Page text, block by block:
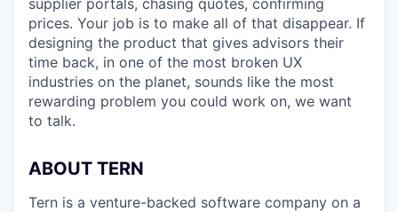
supplier portals, chasing quotes, confirming
prices. Your job is to make all of that disappear. If
designing the product that gives advisors their
time back, in one of the most broken UX
industries on the planet, sounds like the most
rewarding problem you could work on, we want
to talk.
ABOUT TERN
Tern is a venture-backed software company on a